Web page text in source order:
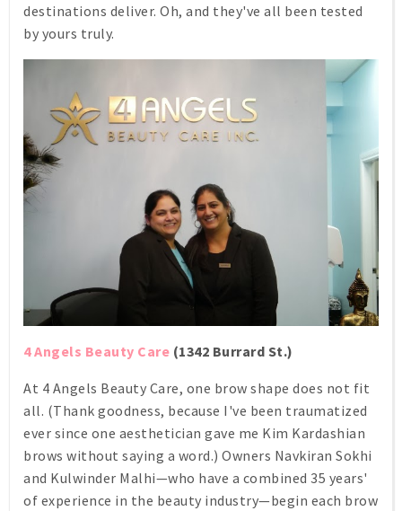
destinations deliver. Oh, and they've all been tested
by yours truly.
4 Angels Beauty Care (1342 Burrard St.)
At 4 Angels Beauty Care, one brow shape does not fit
all. (Thank goodness, because I've been traumatized
ever since one aesthetician gave me Kim Kardashian
brows without saying a word.) Owners Navkiran Sokhi
and Kulwinder Malhi—who have a combined 35 years'
of experience in the beauty industry—begin each brow